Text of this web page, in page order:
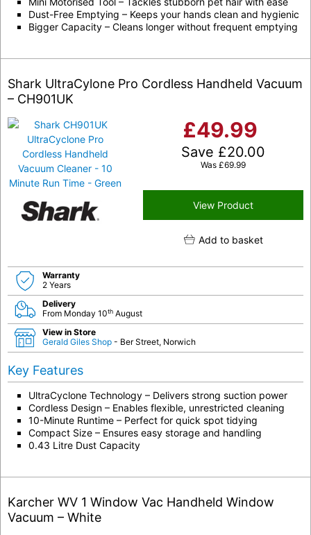
Dust-Free Emptying – Keeps your hands clean and hygienic
Bigger Capacity – Cleans longer without frequent emptying
Shark UltraCylone Pro Cordless Handheld Vacuum
– CH901UK
£49.99
Save £20.00
Was £69.99
View Product
Add to basket
Warranty
2 Years
Delivery
From Monday 10th August
View in Store
Gerald Giles Shop - Ber Street, Norwich
Key Features
UltraCyclone Technology – Delivers strong suction power
Cordless Design – Enables flexible, unrestricted cleaning
10-Minute Runtime – Perfect for quick spot tidying
Compact Size – Ensures easy storage and handling
0.43 Litre Dust Capacity
Karcher WV 1 Window Vac Handheld Window
Vacuum – White